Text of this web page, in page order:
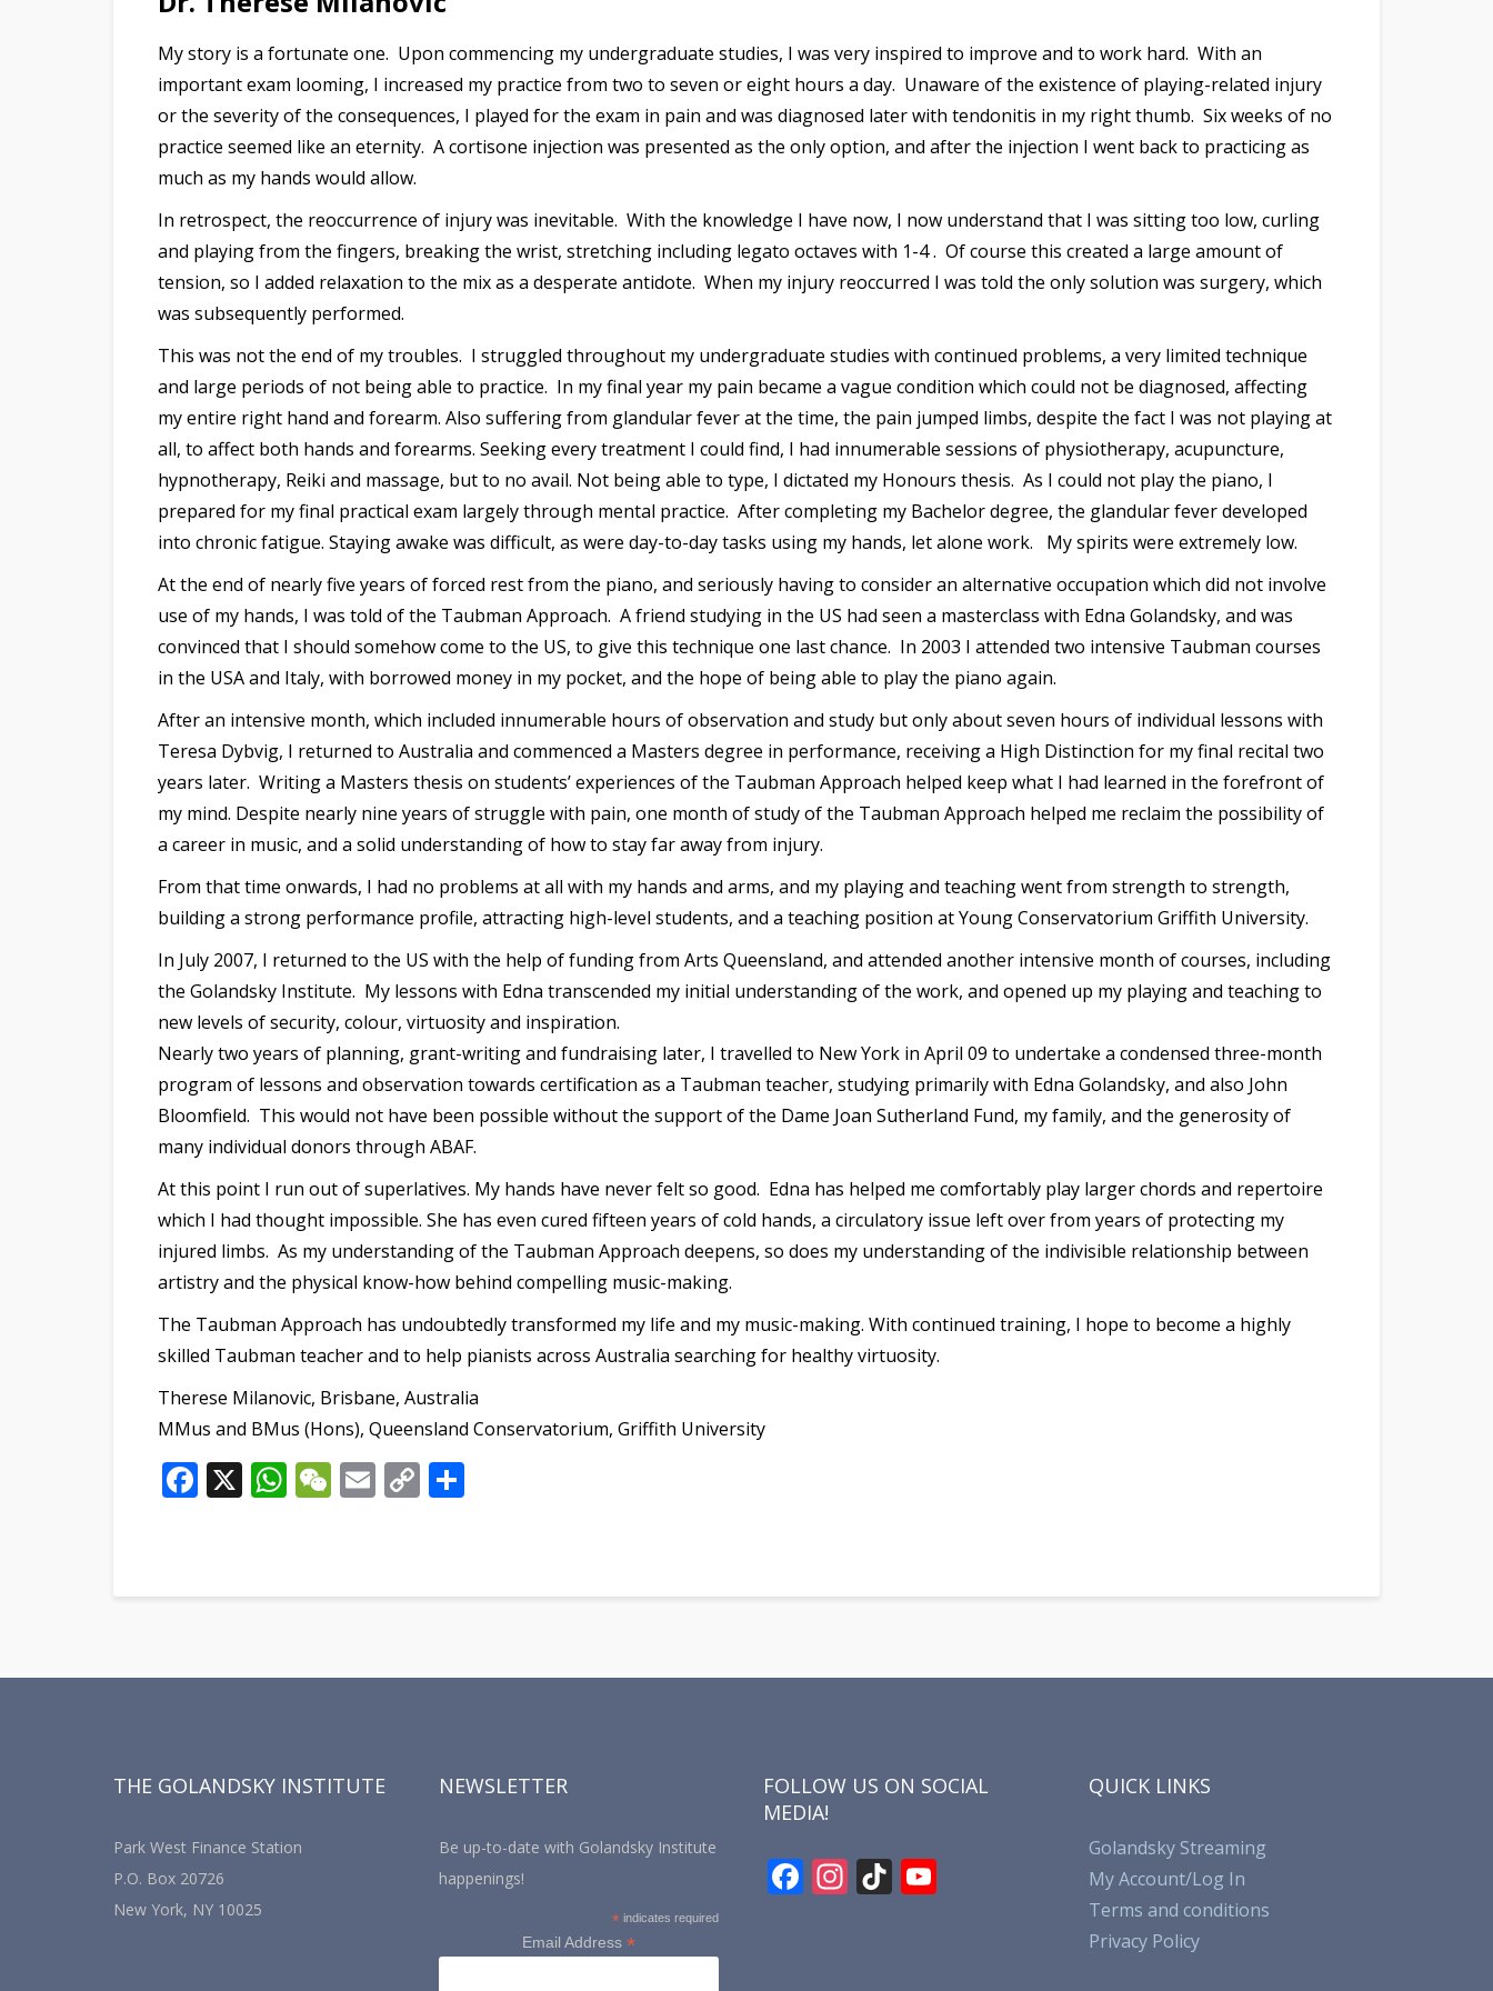
My story is a fortunate one. Upon commencing my undergraduate studies, I was very inspired to improve and to work hard. With an
important exam looming, I increased my practice from two to seven or eight hours a day. Unaware of the existence of playing-related injury
or the severity of the consequences, I played for the exam in pain and was diagnosed later with tendonitis in my right thumb. Six weeks of no
practice seemed like an eternity. A cortisone injection was presented as the only option, and after the injection I went back to practicing as
much as my hands would allow.
In retrospect, the reoccurrence of injury was inevitable. With the knowledge I have now, I now understand that I was sitting too low, curling
and playing from the fingers, breaking the wrist, stretching including legato octaves with 1-4 . Of course this created a large amount of
tension, so I added relaxation to the mix as a desperate antidote. When my injury reoccurred I was told the only solution was surgery, which
was subsequently performed.
This was not the end of my troubles. I struggled throughout my undergraduate studies with continued problems, a very limited technique
and large periods of not being able to practice. In my final year my pain became a vague condition which could not be diagnosed, affecting
my entire right hand and forearm. Also suffering from glandular fever at the time, the pain jumped limbs, despite the fact I was not playing at
all, to affect both hands and forearms. Seeking every treatment I could find, I had innumerable sessions of physiotherapy, acupuncture,
hypnotherapy, Reiki and massage, but to no avail. Not being able to type, I dictated my Honours thesis. As I could not play the piano, I
prepared for my final practical exam largely through mental practice. After completing my Bachelor degree, the glandular fever developed
into chronic fatigue. Staying awake was difficult, as were day-to-day tasks using my hands, let alone work. My spirits were extremely low.
At the end of nearly five years of forced rest from the piano, and seriously having to consider an alternative occupation which did not involve
use of my hands, I was told of the Taubman Approach. A friend studying in the US had seen a masterclass with Edna Golandsky, and was
convinced that I should somehow come to the US, to give this technique one last chance. In 2003 I attended two intensive Taubman courses
in the USA and Italy, with borrowed money in my pocket, and the hope of being able to play the piano again.
After an intensive month, which included innumerable hours of observation and study but only about seven hours of individual lessons with
Teresa Dybvig, I returned to Australia and commenced a Masters degree in performance, receiving a High Distinction for my final recital two
years later. Writing a Masters thesis on students’ experiences of the Taubman Approach helped keep what I had learned in the forefront of
my mind. Despite nearly nine years of struggle with pain, one month of study of the Taubman Approach helped me reclaim the possibility of
a career in music, and a solid understanding of how to stay far away from injury.
From that time onwards, I had no problems at all with my hands and arms, and my playing and teaching went from strength to strength,
building a strong performance profile, attracting high-level students, and a teaching position at Young Conservatorium Griffith University.
In July 2007, I returned to the US with the help of funding from Arts Queensland, and attended another intensive month of courses, including
the Golandsky Institute. My lessons with Edna transcended my initial understanding of the work, and opened up my playing and teaching to
new levels of security, colour, virtuosity and inspiration.
Nearly two years of planning, grant-writing and fundraising later, I travelled to New York in April 09 to undertake a condensed three-month
program of lessons and observation towards certification as a Taubman teacher, studying primarily with Edna Golandsky, and also John
Bloomfield. This would not have been possible without the support of the Dame Joan Sutherland Fund, my family, and the generosity of
many individual donors through ABAF.
At this point I run out of superlatives. My hands have never felt so good. Edna has helped me comfortably play larger chords and repertoire
which I had thought impossible. She has even cured fifteen years of cold hands, a circulatory issue left over from years of protecting my
injured limbs. As my understanding of the Taubman Approach deepens, so does my understanding of the indivisible relationship between
artistry and the physical know-how behind compelling music-making.
The Taubman Approach has undoubtedly transformed my life and my music-making. With continued training, I hope to become a highly
skilled Taubman teacher and to help pianists across Australia searching for healthy virtuosity.
Therese Milanovic, Brisbane, Australia
MMus and BMus (Hons), Queensland Conservatorium, Griffith University
Facebook
X WhatsApp
WeChat
Email
Copy
THE GOLANDSKY INSTITUTE
Park West Finance Station
P.O. Box 20726
New York, NY 10025
NEWSLETTER
Be up-to-date with Golandsky Institute
happenings!
*indicates required
Email Address *
FOLLOW US ON SOCIAL
MEDIA!
F In Ti
QUICK LINKS
Golandsky Streaming
My Account/Log In
Terms and conditions
Privacy Policy